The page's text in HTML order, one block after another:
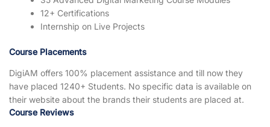
12+ Certifications
Internship on Live Projects
Course Placements
DigiAM offers 100% placement assistance and till now they
have placed 1240+ Students. No specific data is available on
their website about the brands their students are placed at.
Course Reviews